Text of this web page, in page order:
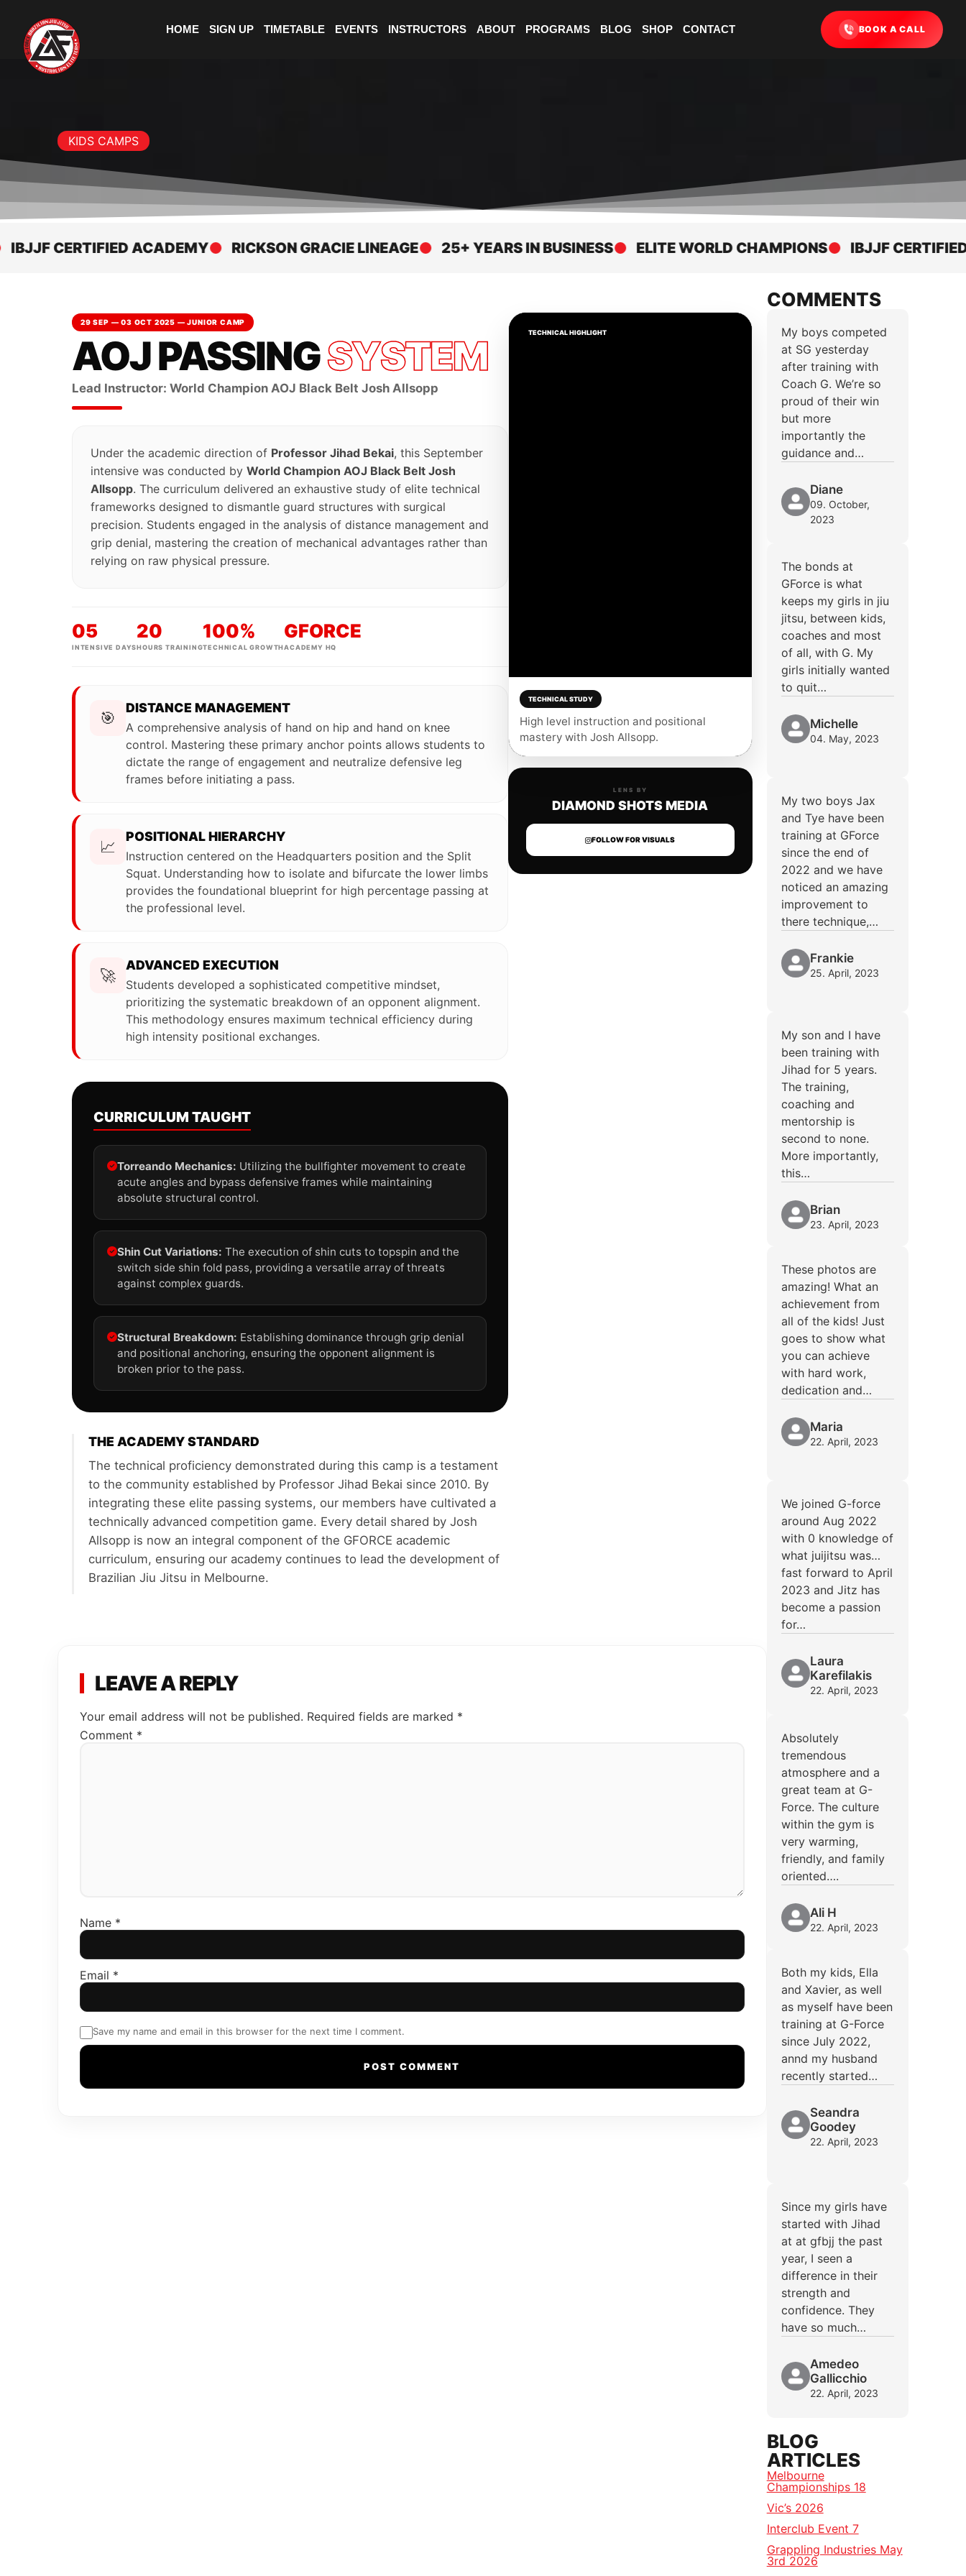
HOME SIGN UP TIMETABLE EVENTS INSTRUCTORS ABOUT PROGRAMS BLOG SHOP CONTACT BOOK A CALL
KIDS CAMPS
CERTIFIED ACADEMY RICKSON GRACIE LINEAGE 25+ YEARS IN BUSINESS ELITE WORLD CHAMPIONS IBJJF CERTIFIED
29 SEP — 03 OCT 2025 — JUNIOR CAMP
AOJ PASSINGSYSTEM
Lead Instructor: World Champion AOJ Black Belt Josh Allsopp
Under the academic direction of Professor Jihad Bekai, this September
intensive was conducted by World Champion AOJ Black Belt Josh
Allsopp. The curriculum delivered an exhaustive study of elite technical
frameworks designed to dismantle guard structures with surgical
precision. Students engaged in the analysis of distance management and
grip denial, mastering the creation of mechanical advantages rather than
relying on raw physical pressure.
05
INTENSIVE DAYS
20
HOURS TRAINING
100%
TECHNICAL GROWTH
GFORCE
ACADEMY HQ
🎯
DISTANCE MANAGEMENT
A comprehensive analysis of hand on hip and hand on knee
control. Mastering these primary anchor points allows students to
dictate the range of engagement and neutralize defensive leg
frames before initiating a pass.
📈
POSITIONAL HIERARCHY
Instruction centered on the Headquarters position and the Split
Squat. Understanding how to isolate and bifurcate the lower limbs
provides the foundational blueprint for high percentage passing at
the professional level.
🚀
ADVANCED EXECUTION
Students developed a sophisticated competitive mindset,
prioritizing the systematic breakdown of an opponent alignment.
This methodology ensures maximum technical efficiency during
high intensity positional exchanges.
CURRICULUM TAUGHT
Torreando Mechanics: Utilizing the bullfighter movement to create
acute angles and bypass defensive frames while maintaining
absolute structural control.
Shin Cut Variations: The execution of shin cuts to topspin and the
switch side shin fold pass, providing a versatile array of threats
against complex guards.
Structural Breakdown: Establishing dominance through grip denial
and positional anchoring, ensuring the opponent alignment is
broken prior to the pass.
THE ACADEMY STANDARD
The technical proficiency demonstrated during this camp is a testament
to the community established by Professor Jihad Bekai since 2010. By
integrating these elite passing systems, our members have cultivated a
technically advanced competition game. Every detail shared by Josh
Allsopp is now an integral component of the GFORCE academic
curriculum, ensuring our academy continues to lead the development of
Brazilian Jiu Jitsu in Melbourne.
TECHNICAL HIGHLIGHT
ENABLE AUDIO 🔊
TECHNICAL STUDY
High level instruction and positional
mastery with Josh Allsopp.
LENS BY
DIAMOND SHOTS MEDIA
FOLLOW FOR VISUALS
LEAVE A REPLY
Your email address will not be published. Required fields are marked *
Comment *
Name *
Email *
Save my name and email in this browser for the next time I comment.
COMMENTS
My boys competed
at SG yesterday
after training with
Coach G. We’re so
proud of their win
but more
importantly the
guidance and…
Diane
09. October,
2023
The bonds at
GForce is what
keeps my girls in jiu
jitsu, between kids,
coaches and most
of all, with G. My
girls initially wanted
to quit…
Michelle
04. May, 2023
My two boys Jax
and Tye have been
training at GForce
since the end of
2022 and we have
noticed an amazing
improvement to
there technique,…
Frankie
25. April, 2023
My son and I have
been training with
Jihad for 5 years.
The training,
coaching and
mentorship is
second to none.
More importantly,
this…
Brian
23. April, 2023
These photos are
amazing! What an
achievement from
all of the kids! Just
goes to show what
you can achieve
with hard work,
dedication and…
Maria
22. April, 2023
We joined G-force
around Aug 2022
with 0 knowledge of
what juijitsu was…
fast forward to April
2023 and Jitz has
become a passion
for…
Laura
Karefilakis
22. April, 2023
Absolutely
tremendous
atmosphere and a
great team at G-
Force. The culture
within the gym is
very warming,
friendly, and family
oriented….
Ali H
22. April, 2023
Both my kids, Ella
and Xavier, as well
as myself have been
training at G-Force
since July 2022,
annd my husband
recently started…
Seandra
Goodey
22. April, 2023
Since my girls have
started with Jihad
at at gfbjj the past
year, I seen a
difference in their
strength and
confidence. They
have so much…
Amedeo
Gallicchio
22. April, 2023
BLOG
ARTICLES
Melbourne
Championships 18
Vic’s 2026
Interclub Event 7
Grappling Industries May
3rd 2026